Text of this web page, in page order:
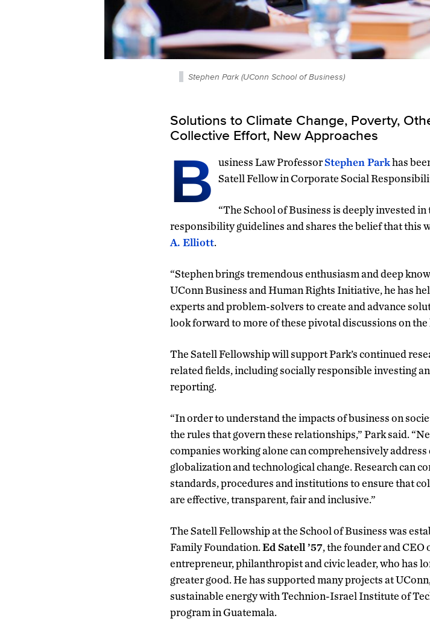
Stephen Park (UConn School of Business)
Solutions to Climate Change, Poverty,
Collective Effort, New Approaches
B usiness Law ProfessorStephen Parkhas
Satell Fellow in Corporate Social
“The School of Business is deeply invested
responsibility guidelines and shares the belief that this
A. Elliott.
“Stephen brings tremendous enthusiasm and deep
UConn Business and Human Rights Initiative, he has
experts and problem-solvers to create and advance
look forward to more of these pivotal discussions on the
The Satell Fellowship will support Park’s continued
related fields, including socially responsible investing
reporting.
“In order to understand the impacts of business on
the rules that govern these relationships,” Park said.
companies working alone can comprehensively
globalization and technological change. Research can
standards, procedures and institutions to ensure that
are effective, transparent, fair and inclusive.”
The Satell Fellowship at the School of Business was
Family Foundation.Ed Satell ’57, the founder and CEO
entrepreneur, philanthropist and civic leader, who has
greater good. He has supported many projects at
sustainable energy with Technion-Israel Institute of
program in Guatemala.